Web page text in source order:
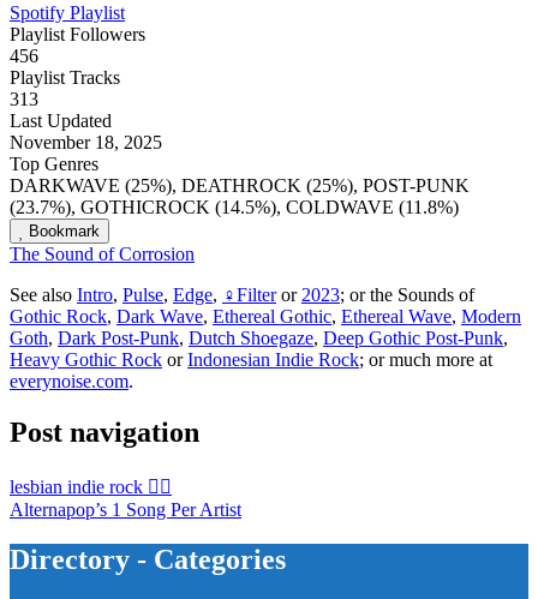
Spotify Playlist
Playlist Followers
456
Playlist Tracks
313
Last Updated
November 18, 2025
Top Genres
DARKWAVE (25%), DEATHROCK (25%), POST-PUNK
(23.7%), GOTHICROCK (14.5%), COLDWAVE (11.8%)
Bookmark
The Sound of Corrosion
See also Intro, Pulse, Edge, ♀Filteror 2023; or the Sounds of
Gothic Rock, Dark Wave, Ethereal Gothic, Ethereal Wave, Modern
Goth, Dark Post-Punk, Dutch Shoegaze, Deep Gothic Post-Punk,
Heavy Gothic Rock orIndonesian Indie Rock; or much more at
everynoise.com.
Post navigation
lesbian indie rock 🏳️‍🌈
Alternapop’s 1 Song Per Artist
Directory - Categories